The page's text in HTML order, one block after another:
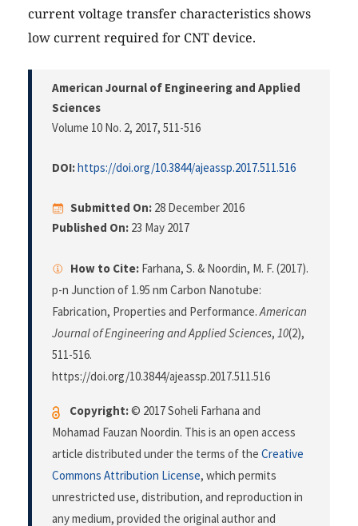
current voltage transfer characteristics shows
low current required for CNT device.
American Journal of Engineering and Applied
Sciences
Volume 10 No. 2, 2017, 511-516
DOI:https://doi.org/10.3844/ajeassp.2017.511.516
Submitted On: 28 December 2016
Published On: 23 May 2017
How to Cite: Farhana, S. & Noordin, M. F. (2017).
p-n Junction of 1.95 nm Carbon Nanotube:
Fabrication, Properties and Performance.American
Journal of Engineering and Applied Sciences, 10(2),
511-516.
https://doi.org/10.3844/ajeassp.2017.511.516
Copyright:© 2017 Soheli Farhana and
Mohamad Fauzan Noordin. This is an open access
article distributed under the terms of the Creative
Commons Attribution License, which permits
unrestricted use, distribution, and reproduction in
any medium, provided the original author and